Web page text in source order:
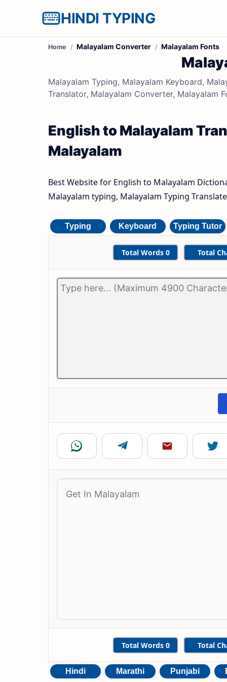
HINDI TYPING
Home Malayalam Converter Malayalam Fonts
Malayalam Typing, Malayalam Keyboard,
Translator, Malayalam Converter, Malayalam
English to Malayalam
Malayalam
Best Website for English to Malayalam
Malayalam typing, Malayalam Typing
Typing Keyboard Typing Tutor
Total Words 0 Total
Total Words 0 Total
Hindi Marathi Punjabi